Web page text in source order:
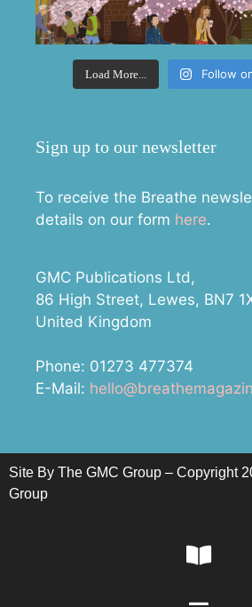
Load More... Follow
Sign up to our newsletter
To receive the Breathe
details on our form here.
GMC Publications Ltd,
86 High Street, Lewes, BN7
United Kingdom
Phone: 01273 477374
E-Mail:
Site By The GMC Group – Copyright
Group